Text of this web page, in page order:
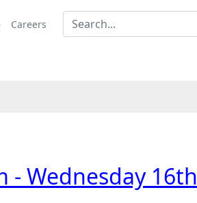
Careers
- Wednesday 16th